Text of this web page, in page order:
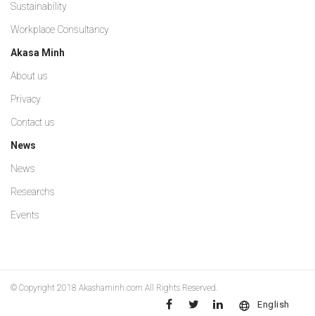
Sustainability
Workplace Consultancy
Akasa Minh
About us
Privacy
Contact us
News
News
Researchs
Events
© Copyright 2018 Akashaminh.com All Rights Reserved.
English